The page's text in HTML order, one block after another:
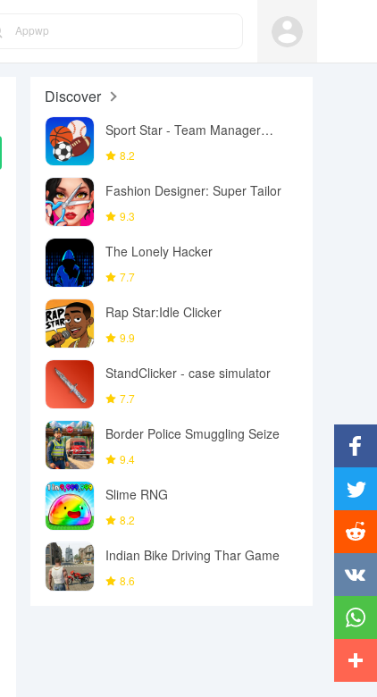
Appwp
Discover
Sport Star - Team Manager
Game
8.2
Fashion Designer: Super Tailor
9.3
The Lonely Hacker
7.7
Rap Star:Idle Clicker
9.9
StandClicker - case simulator
7.7
Border Police Smuggling Seize
9.4
Slime RNG
8.2
Indian Bike Driving Thar Game
8.6
Twitter